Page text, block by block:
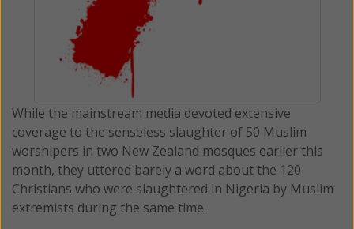
While the mainstream media devoted extensive
coverage to the senseless slaughter of 50 Muslim
worshipers in two New Zealand mosques earlier this
month, they uttered barely a word about the 120
Christians who were slaughtered in Nigeria by Muslim
extremists during the same time.